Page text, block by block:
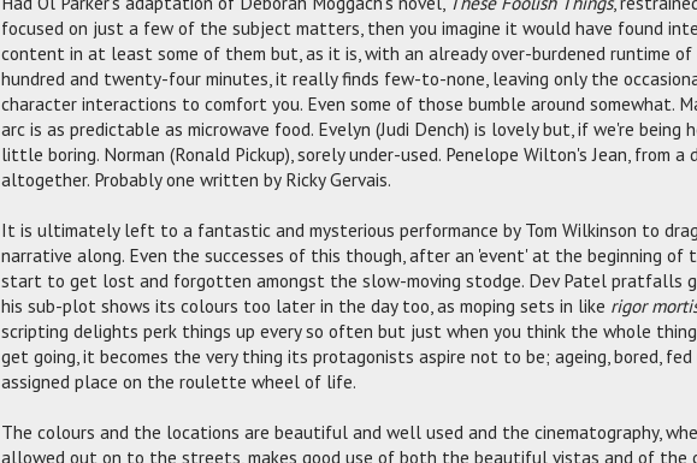
focused on just a few of the subject matters, then you imagine it would have found
content in at least some of them but, as it is, with an already over-burdened runtime of
hundred and twenty-four minutes, it really finds few-to-none, leaving only the
character interactions to comfort you. Even some of those bumble around somewhat.
arc is as predictable as microwave food. Evelyn (Judi Dench) is lovely but, if we're being
little boring. Norman (Ronald Pickup), sorely under-used. Penelope Wilton's Jean, from
altogether. Probably one written by Ricky Gervais.
It is ultimately left to a fantastic and mysterious performance by Tom Wilkinson to
narrative along. Even the successes of this though, after an 'event' at the beginning of
start to get lost and forgotten amongst the slow-moving stodge. Dev Patel pratfalls
his sub-plot shows its colours too later in the day too, as moping sets in like rigor
scripting delights perk things up every so often but just when you think the whole
get going, it becomes the very thing its protagonists aspire not to be; ageing, bored,
assigned place on the roulette wheel of life.
The colours and the locations are beautiful and well used and the cinematography,
allowed out on to the streets, makes good use of both the beautiful vistas and of the